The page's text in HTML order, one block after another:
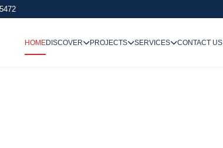
HOMEDISCOVER PROJECTS SERVICES CONTACT US